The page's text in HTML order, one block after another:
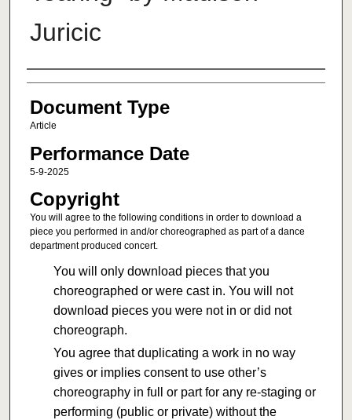
Juricic
Authors
Document Type
Article
Performance Date
5-9-2025
Copyright
You will agree to the following conditions in order to download a
piece you performed in and/or choreographed as part of a dance
department produced concert.
You will only download pieces that you
choreographed or were cast in. You will not
download pieces you were not in or did not
choreograph.
You agree that duplicating a work in no way
gives or implies consent to use other’s
choreography in full or part for any re-staging or
performing (public or private) without the